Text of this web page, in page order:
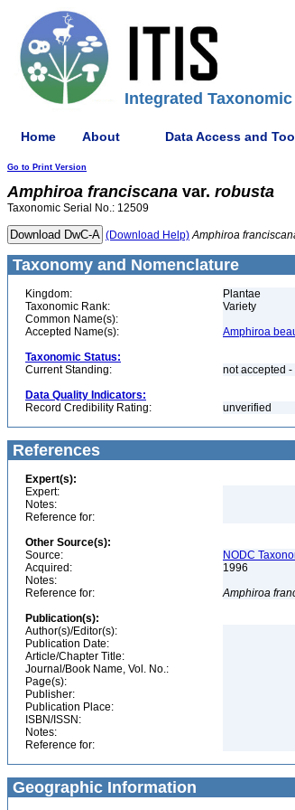
Integrated
Home About Data Access and
Go to Print Version
Amphiroa franciscana var. robusta
Taxonomic Serial No.: 12509
(Download Help) Amphiroa
Taxonomy and Nomenclature
Kingdom:
Plantae
Taxonomic Rank:
Variety
Common Name(s):
Accepted Name(s):
Amphiroa
Taxonomic Status:
Current Standing:
not accepted
Data Quality Indicators:
Record Credibility Rating:
unverified
References
Expert(s):
Expert:
Notes:
Reference for:
Other Source(s):
Source:
NODC
Acquired:
1996
Notes:
Reference for:
Amphiroa
Publication(s):
Author(s)/Editor(s):
Publication Date:
Article/Chapter Title:
Journal/Book Name, Vol. No.:
Page(s):
Publisher:
Publication Place:
ISBN/ISSN:
Notes:
Reference for:
Geographic Information